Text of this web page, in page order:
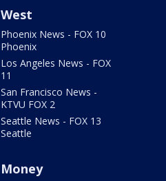
West
Phoenix News - FOX 10
Phoenix
Los Angeles News - FOX
11
San Francisco News -
KTVU FOX 2
Seattle News - FOX 13
Seattle
Money